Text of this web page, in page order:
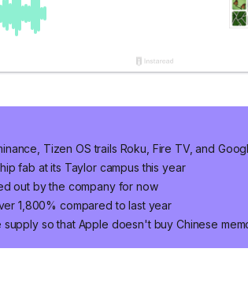
Tizen OS trails Roku, Fire TV, and
fab at its Taylor campus this year
out by the company for now
1,800% compared to last year
supply so that Apple doesn't buy Chinese